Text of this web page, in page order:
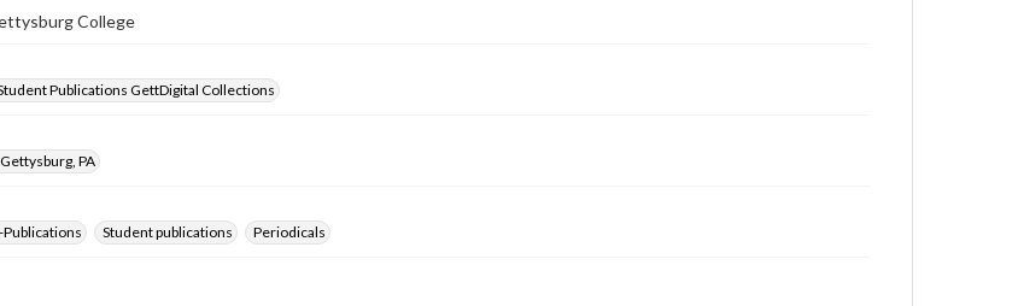
College
Publications GettDigital Collections
PA
Student publications Periodicals